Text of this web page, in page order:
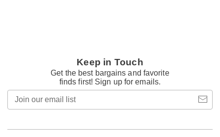
Keep in Touch
Get the best bargains and favorite
finds first! Sign up for emails.
email